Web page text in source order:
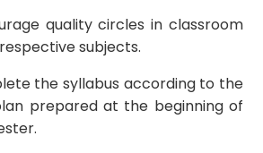
quality circles in classroom
subjects.
the syllabus according to the
prepared at the beginning of